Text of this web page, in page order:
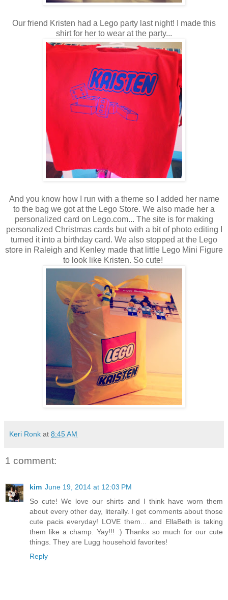
Our friend Kristen had a Lego party last night! I made this
shirt for her to wear at the party...
And you know how I run with a theme so I added her name
to the bag we got at the Lego Store. We also made her a
personalized card on Lego.com... The site is for making
personalized Christmas cards but with a bit of photo editing I
turned it into a birthday card. We also stopped at the Lego
store in Raleigh and Kenley made that little Lego Mini Figure
to look like Kristen. So cute!
Keri Ronk at 8:45 AM
1 comment:
kim June 19, 2014 at 12:03 PM
So cute! We love our shirts and I think have worn them
about every other day, literally. I get comments about those
cute pacis everyday! LOVE them... and EllaBeth is taking
them like a champ. Yay!!! :) Thanks so much for our cute
things. They are Lugg household favorites!
Reply